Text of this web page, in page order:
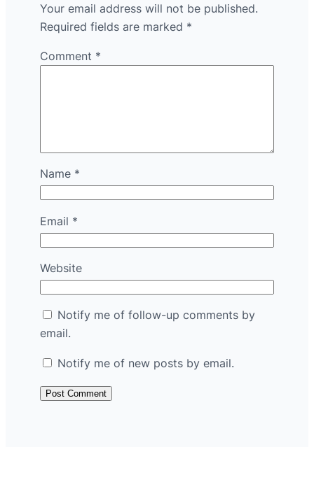
Your email address will not be published.
Required fields are marked *
Comment *
Name *
Email *
Website
Notify me of follow-up comments by
email.
Notify me of new posts by email.